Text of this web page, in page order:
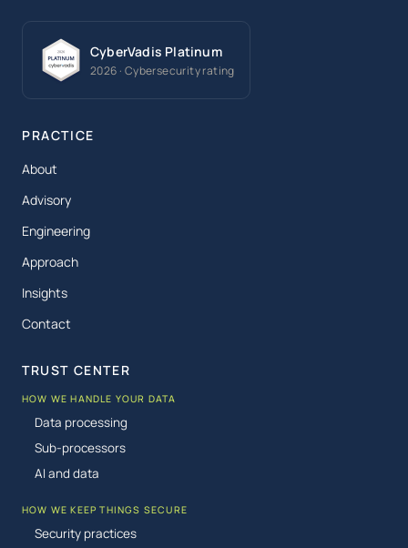
CyberVadis Platinum
2026 · Cybersecurity rating
PRACTICE
About
Advisory
Engineering
Approach
Insights
Contact
TRUST CENTER
HOW WE HANDLE YOUR DATA
Data processing
Sub-processors
AI and data
HOW WE KEEP THINGS SECURE
Security practices